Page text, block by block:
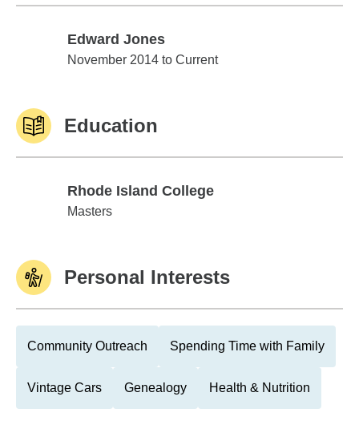
Edward Jones
Edward Jones
November 2014 to Current
Education
Rhode Island College
Rhode Island College
Masters
Personal Interests
Community Outreach Spending Time with Family
Vintage Cars Genealogy Health & Nutrition